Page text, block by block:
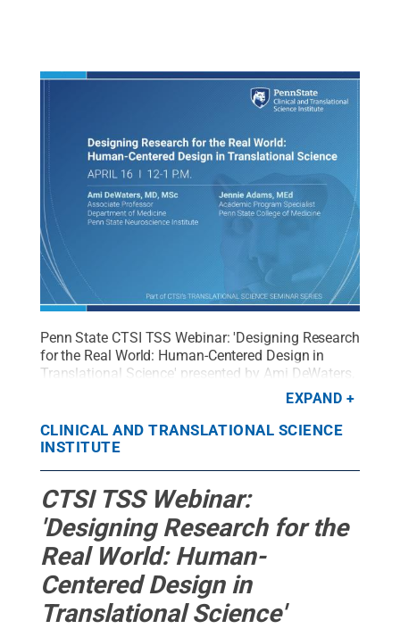
Penn State CTSI TSS Webinar: 'Designing Research
for the Real World: Human-Centered Design in
Translational Science' presented by Ami DeWaters,
Credit:Penn
EXPAND
CLINICAL AND TRANSLATIONAL SCIENCE
INSTITUTE
CTSI TSS Webinar:
'Designing Research for the
Real World: Human-
Centered Design in
Translational Science'